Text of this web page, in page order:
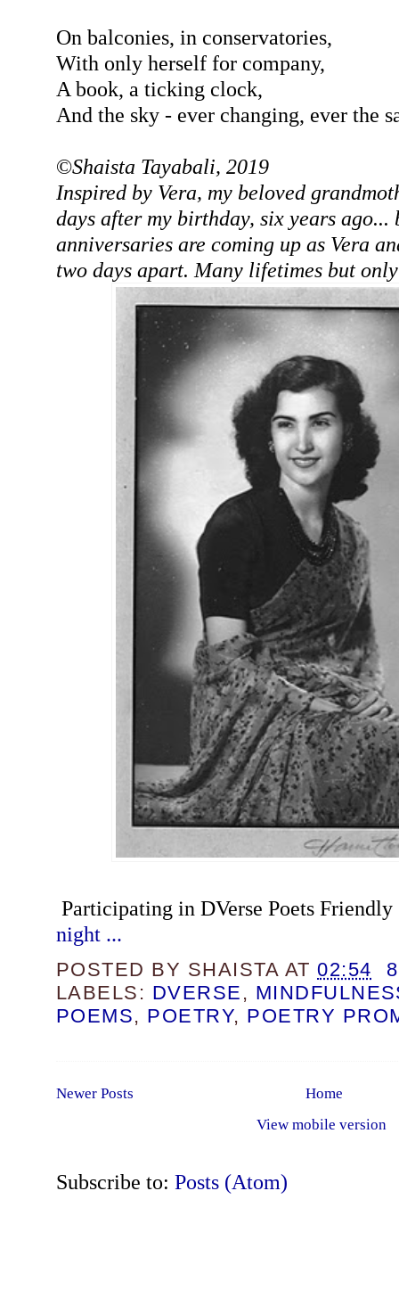
On balconies, in conservatories,
With only herself for company,
A book, a ticking clock,
And the sky - ever changing, ever the
©Shaista Tayabali, 2019
Inspired by Vera, my beloved
days after my birthday, six years ago...
anniversaries are coming up as Vera
two days apart. Many lifetimes but
Participating in DVerse Poets
night ...
POSTED BY SHAISTA AT02:54
LABELS: DVERSE ,
POEMS, POETRY, POETRY
Newer Posts
Home
View mobile version
Subscribe to: Posts (Atom)